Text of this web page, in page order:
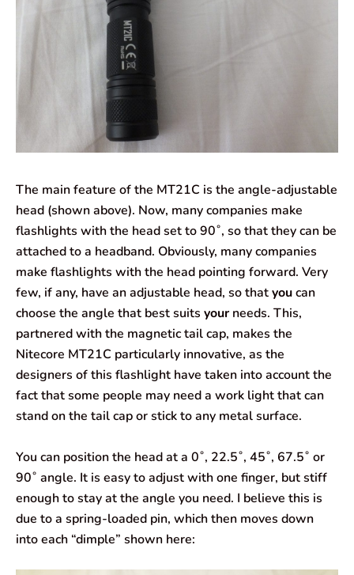
The main feature of the MT21C is the angle-adjustable
head (shown above). Now, many companies make
flashlights with the head set to 90˚, so that they can be
attached to a headband. Obviously, many companies
make flashlights with the head pointing forward. Very
few, if any, have an adjustable head, so thatyoucan
choose the angle that best suits yourneeds. This,
partnered with the magnetic tail cap, makes the
Nitecore MT21C particularly innovative, as the
designers of this flashlight have taken into account the
fact that some people may need a work light that can
stand on the tail cap or stick to any metal surface.
You can position the head at a 0˚, 22.5˚, 45˚, 67.5˚ or
90˚ angle. It is easy to adjust with one finger, but stiff
enough to stay at the angle you need. I believe this is
due to a spring-loaded pin, which then moves down
into each “dimple” shown here: